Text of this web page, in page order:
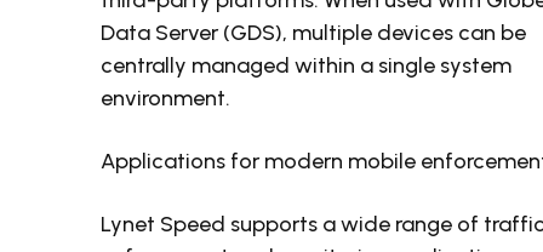
Data Server (GDS), multiple devices can be
centrally managed within a single system
environment.
Applications for modern mobile
Lynet Speed supports a wide range of